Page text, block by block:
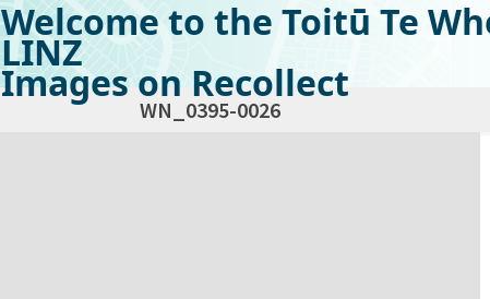
Welcome to the Toitū Te
LINZ
Images on Recollect
WN_0395-0026